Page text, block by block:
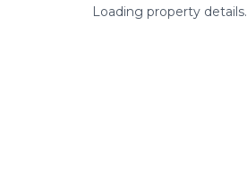
Loading property